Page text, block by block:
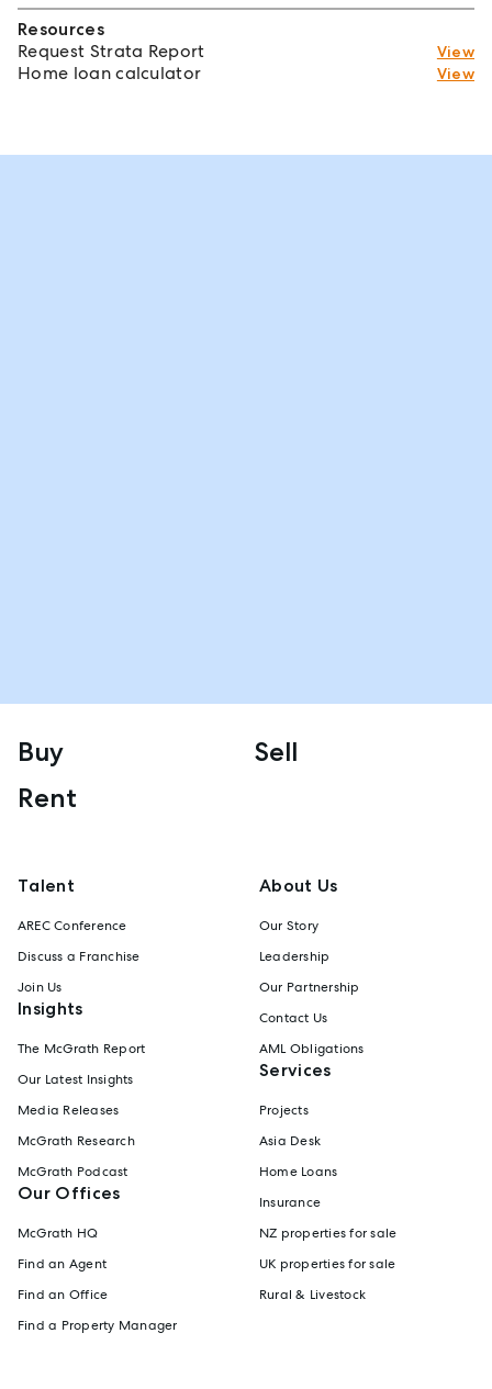
Resources
Request Strata Report
View
Home loan calculator View
Buy
Sell
Rent
Talent
AREC Conference
Discuss a Franchise
Join Us
Insights
The McGrath Report
Our Latest Insights
Media Releases
McGrath Research
McGrath Podcast
Our Offices
McGrath HQ
Find an Agent
Find an Office
Find a Property Manager
About Us
Our Story
Leadership
Our Partnership
Contact Us
AML Obligations
Services
Projects
Asia Desk
Home Loans
Insurance
NZ properties for sale
UK properties for sale
Rural & Livestock